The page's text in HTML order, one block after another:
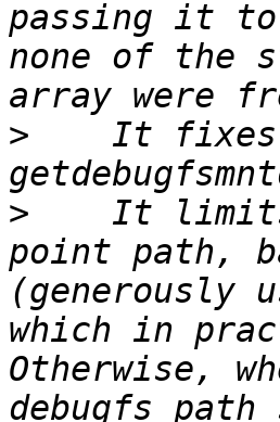
passing it
none of the
>
It
>
It
point path,
(generously
which in
Otherwise,
debugfs